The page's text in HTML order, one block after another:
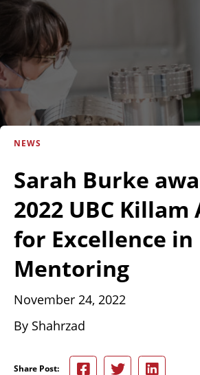
NEWS
Sarah Burke
2022 UBC Killam
for Excellence in
Mentoring
November 24, 2022
By Shahrzad
Share Post: